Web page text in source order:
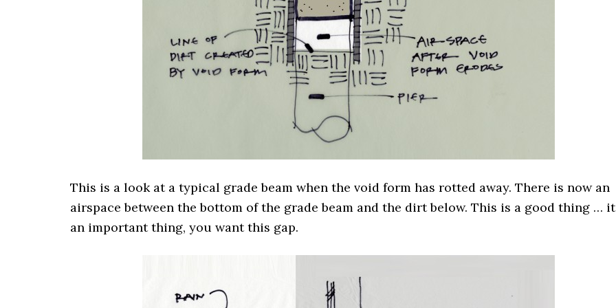
This is a look at a typical grade beam when the void form has rotted away. There is now an
airspace between the bottom of the grade beam and the dirt below. This is a good thing …
an important thing, you want this gap.